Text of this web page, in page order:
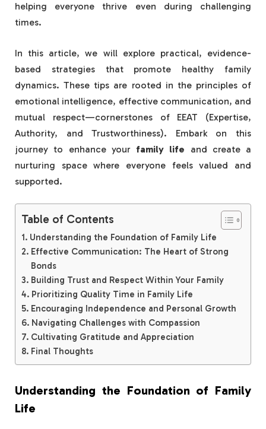
helping everyone thrive even during challenging
times.
In this article, we will explore practical, evidence-
based strategies that promote healthy family
dynamics. These tips are rooted in the principles of
emotional intelligence, effective communication, and
mutual respect—cornerstones of EEAT (Expertise,
Authority, and Trustworthiness). Embark on this
journey to enhance your family life and create a
nurturing space where everyone feels valued and
supported.
Table of Contents
Understanding the Foundation of Family Life
Effective Communication: The Heart of Strong
Bonds
Building Trust and Respect Within Your Family
Prioritizing Quality Time in Family Life
Encouraging Independence and Personal Growth
Navigating Challenges with Compassion
Cultivating Gratitude and Appreciation
Final Thoughts
Understanding the Foundation of Family
Life